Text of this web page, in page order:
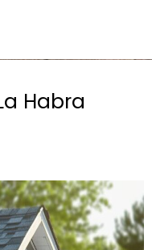
Habra